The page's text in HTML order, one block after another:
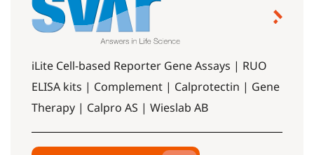
iLite Cell-based Reporter Gene Assays | RUO
ELISA kits | Complement | Calprotectin | Gene
Therapy | Calpro AS | Wieslab AB